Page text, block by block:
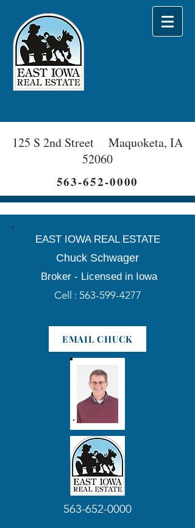
125 S 2nd Street Maquoketa, IA
52060
563-652-0000
EAST IOWA REAL ESTATE
Chuck Schwager
Broker - Licensed in Iowa
Cell : 563-599-4277
EMAIL CHUCK
563-652-0000